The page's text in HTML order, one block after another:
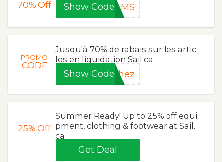
70%Off Show CodeTEMS
PROMO
CODE
Jusqu'à 70% de rabais sur les artic
les en liquidation Sail.ca
Show Codechez
25%Off
Summer Ready! Up to 25% off equi
pment, clothing & footwear at Sail.
ca
Get Deal